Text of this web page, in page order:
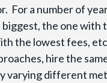
For a number of
the one
the lowest fees,
hire the
varying different